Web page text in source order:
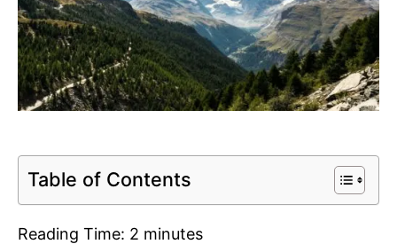
Table of Contents
Reading Time: 2 minutes